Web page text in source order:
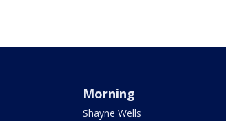
Morning
Shayne Wells